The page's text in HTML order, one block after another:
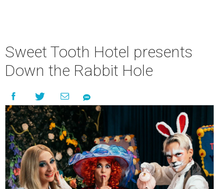
Sweet Tooth Hotel presents
Down the Rabbit Hole